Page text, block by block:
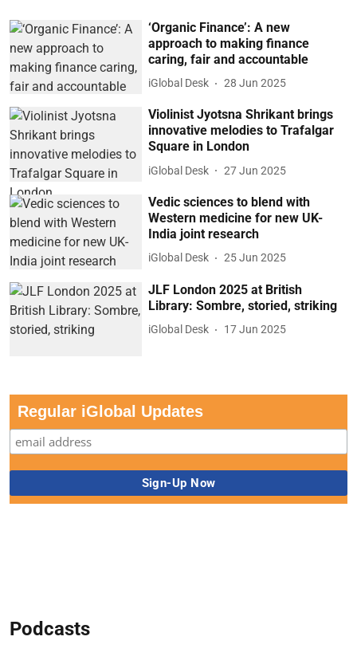
‘Organic Finance’: A new
approach to making finance
caring, fair and accountable
iGlobal Desk 28 Jun 2025
Violinist Jyotsna Shrikant brings
innovative melodies to Trafalgar
Square in London
iGlobal Desk 27 Jun 2025
Vedic sciences to blend with
Western medicine for new UK-
India joint research
iGlobal Desk 25 Jun 2025
JLF London 2025 at British
Library: Sombre, storied, striking
iGlobal Desk 17 Jun 2025
Regular iGlobal Updates
Podcasts